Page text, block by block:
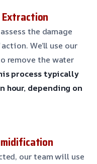
Extraction
the damage
We’ll use our
remove the water
process typically
hour, depending on
our team will use